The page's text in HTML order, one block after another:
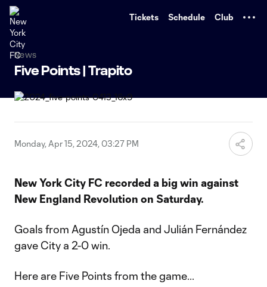
Tickets Schedule Club
News
Five Points | Trapito
Monday, Apr 15, 2024, 03:27 PM
New York City FC recorded a big win against
New England Revolution on Saturday.
Goals from Agustín Ojeda and Julián Fernández
gave City a 2-0 win.
Here are Five Points from the game...